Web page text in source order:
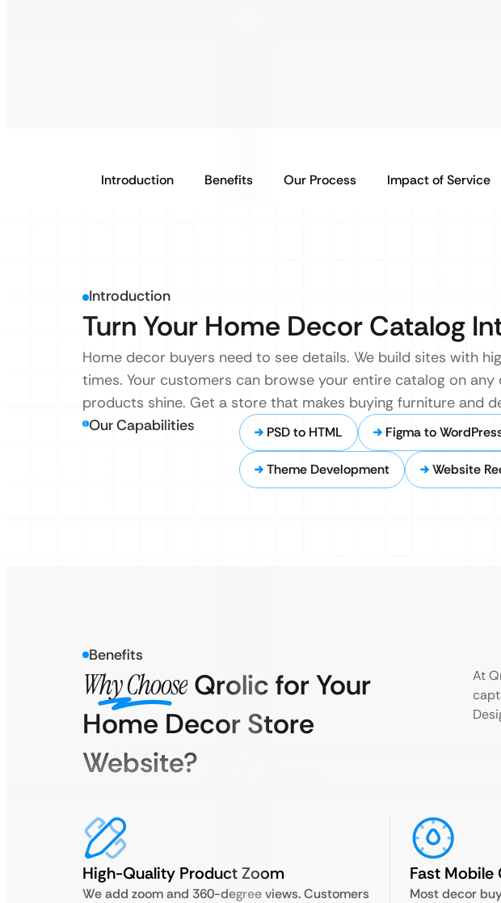
Introduction Benefits Our Process Impact of Service
Introduction
Turn Your Home Decor Catalog
Home decor buyers need to see details. We build sites with
times. Your customers can browse your entire catalog on
products shine. Get a store that makes buying furniture and
Our Capabilities PSD to HTML Figma to
Theme Development Website
Benefits
Why Choose Qrolic for Your
Home Decor Store
Website?
At
High-Quality Product Zoom
We add zoom and 360-degree views. Customers
Fast Mobile
Most decor